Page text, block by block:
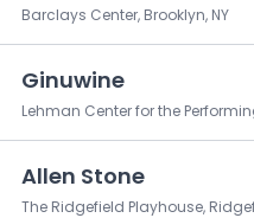
Barclays Center, Brooklyn, NY
Ginuwine
Lehman Center for the
Allen Stone
The Ridgefield Playhouse,